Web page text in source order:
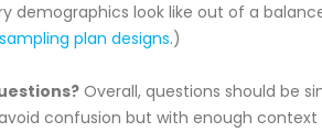
demographics look like out of a
plan designs.)
Overall, questions should be
confusion but with enough context